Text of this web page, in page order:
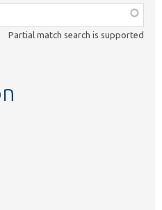
Partial match search is supported